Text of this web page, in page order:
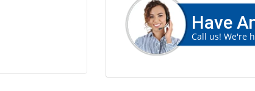
Have
Call us! We're